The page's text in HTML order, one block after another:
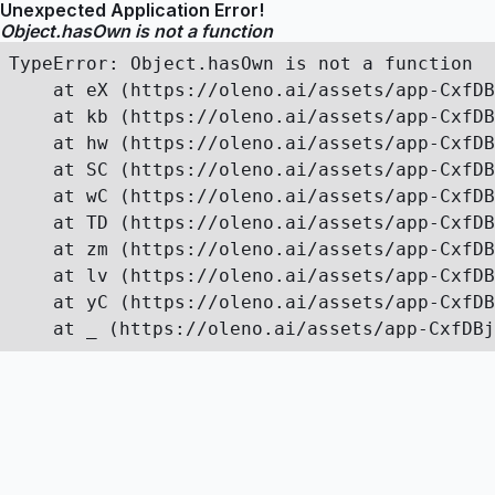
Unexpected Application Error!
Object.hasOwn is not a function
TypeError: Object.hasOwn is not a function
at eX (https://oleno.ai/assets/app-
at kb (https://oleno.ai/assets/app-
at hw (https://oleno.ai/assets/app-
at SC (https://oleno.ai/assets/app-
at wC (https://oleno.ai/assets/app-
at TD (https://oleno.ai/assets/app-
at zm (https://oleno.ai/assets/app-
at lv (https://oleno.ai/assets/app-
at yC (https://oleno.ai/assets/app-
at _ (https://oleno.ai/assets/app-